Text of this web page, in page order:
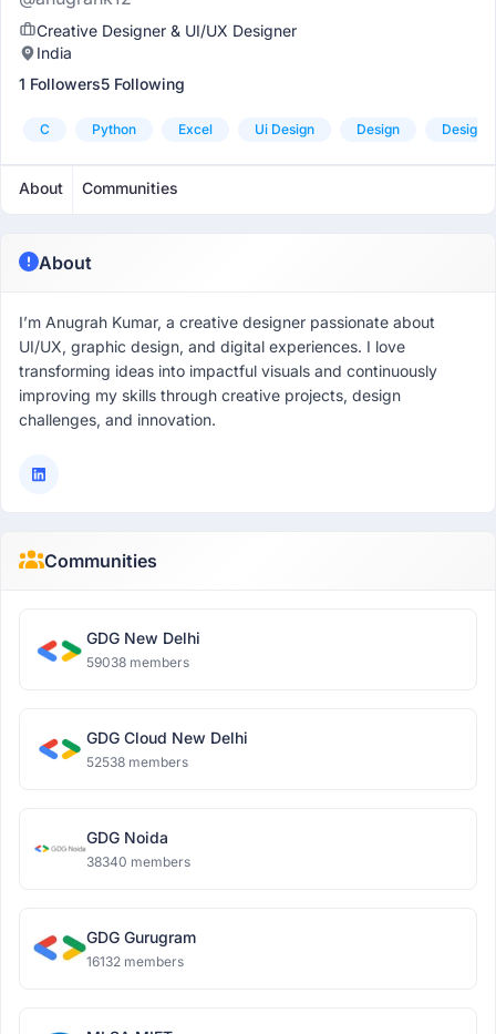
Creative Designer & UI/UX Designer
India
1 Followers5 Following
C Python Excel Ui Design Design Design
About Communities
About
I’m Anugrah Kumar, a creative designer passionate about
UI/UX, graphic design, and digital experiences. I love
transforming ideas into impactful visuals and continuously
improving my skills through creative projects, design
challenges, and innovation.
Communities
GDG New Delhi
59038 members
GDG Cloud New Delhi
52538 members
GDG Noida
38340 members
GDG Gurugram
16132 members